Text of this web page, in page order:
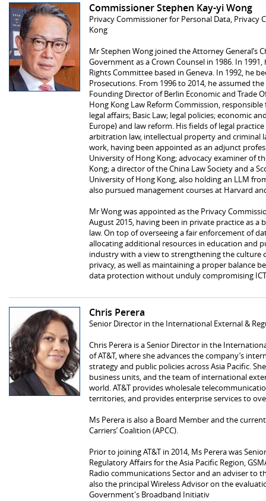
Commissioner Stephen Kay-yi Wong
Privacy Commissioner for Personal Data, Privacy
Kong
Mr Stephen Wong joined the Attorney General’s
Government as a Crown Counsel in 1986. In
Rights Committee based in Geneva. In 1992, he
Prosecutions. From 1996 to 2014, he assumed
Founding Director of Berlin Economic and Trade
Hong Kong Law Reform Commission,
legal affairs; Basic Law; legal policies; economic
Europe) and law reform. His fields of legal
arbitration law, intellectual property and criminal
work, having been appointed as an adjunct
University of Hong Kong; advocacy examiner of
Kong; a director of the China Law Society and a
University of Hong Kong, also holding an LLM
also pursued management courses at Harvard
Mr Wong was appointed as the Privacy
August 2015, having been in private practice as a
law. On top of overseeing a fair enforcement of
allocating additional resources in education and
industry with a view to strengthening the culture
privacy, as well as maintaining a proper balance
data protection without unduly compromising
Chris Perera
Senior Director in the International External &
Chris Perera is a Senior Director in the
of AT&T, where she advances the company’s
strategy and public policies across Asia Pacific.
business units, and the team of international
world. AT&T provides wholesale
territories, and provides enterprise services to
Ms Perera is also a Board Member and the
Carriers’ Coalition (APCC).
Prior to joining AT&T in 2014, Ms Perera was
Regulatory Affairs for the Asia Pacific Region,
Radio communications Sector and an adviser to
also the principal Wireless Advisor on the
Government's Broadband Initiativ